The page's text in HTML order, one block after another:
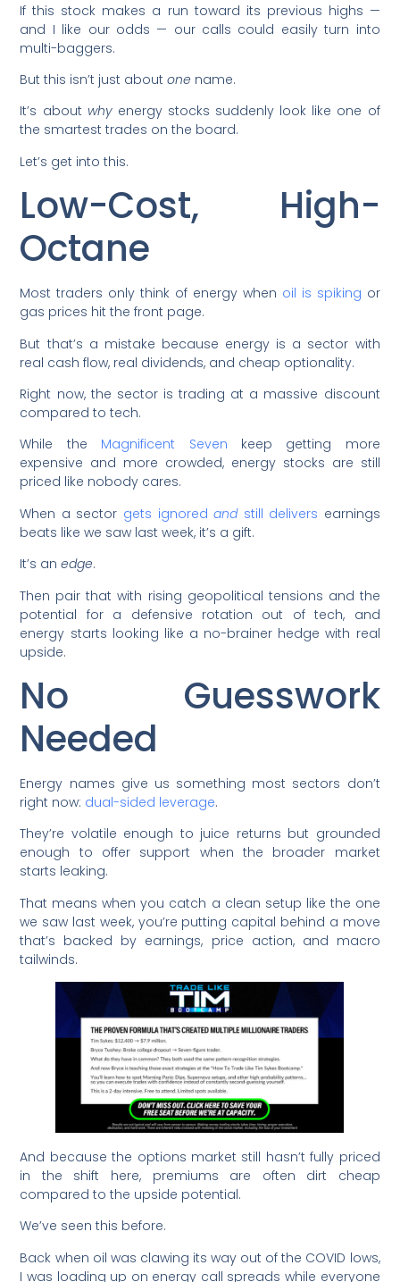
If this stock makes a run toward its previous highs —
and I like our odds — our calls could easily turn into
multi-baggers.
But this isn’t just aboutone name.
It’s about whyenergy stocks suddenly look like one of
the smartest trades on the board.
Let’s get into this.
Low-Cost, High-
Octane
Most traders only think of energy when oil is spiking or
gas prices hit the front page.
But that’s a mistake because energy is a sector with
real cash flow, real dividends, and cheap optionality.
Right now, the sector is trading at a massive discount
compared to tech.
While the Magnificent Seven keep getting more
expensive and more crowded, energy stocks are still
priced like nobody cares.
When a sector gets ignoredandstill delivers earnings
beats like we saw last week, it’s a gift.
It’s anedge.
Then pair that with rising geopolitical tensions and the
potential for a defensive rotation out of tech, and
energy starts looking like a no-brainer hedge with real
upside.
No Guesswork
Needed
Energy names give us something most sectors don’t
right now: dual-sided leverage.
They’re volatile enough to juice returns but grounded
enough to offer support when the broader market
starts leaking.
That means when you catch a clean setup like the one
we saw last week, you’re putting capital behind a move
that’s backed by earnings, price action, and macro
tailwinds.
And because the options market still hasn’t fully priced
in the shift here, premiums are often dirt cheap
compared to the upside potential.
We’ve seen this before.
Back when oil was clawing its way out of the COVID lows,
I was loading up on energy call spreads while everyone